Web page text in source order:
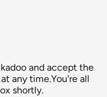
and accept the
any time.You're all
shortly.